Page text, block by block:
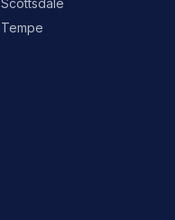
Scottsdale
Tempe